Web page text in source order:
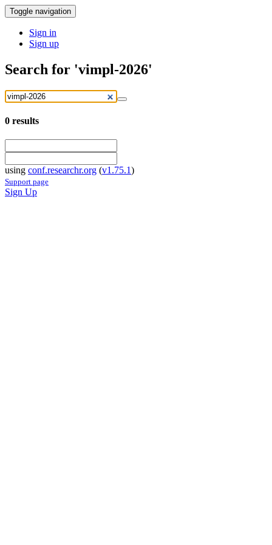
Toggle navigation
Sign in
Sign up
Search for 'vimpl-2026'
0 results
using conf.researchr.org (v1.75.1)
Support page
Sign Up